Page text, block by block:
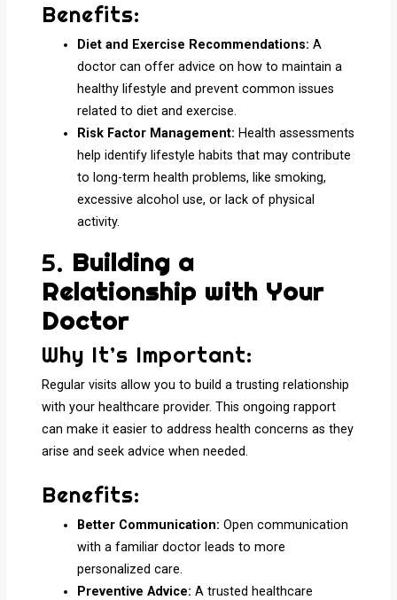
Benefits:
Diet and Exercise Recommendations: A
doctor can offer advice on how to maintain a
healthy lifestyle and prevent common issues
related to diet and exercise.
Risk Factor Management: Health assessments
help identify lifestyle habits that may contribute
to long-term health problems, like smoking,
excessive alcohol use, or lack of physical
activity.
5. Building a
Relationship with Your
Doctor
Why It’s Important:
Regular visits allow you to build a trusting relationship
with your healthcare provider. This ongoing rapport
can make it easier to address health concerns as they
arise and seek advice when needed.
Benefits:
Better Communication: Open communication
with a familiar doctor leads to more
personalized care.
Preventive Advice: A trusted healthcare